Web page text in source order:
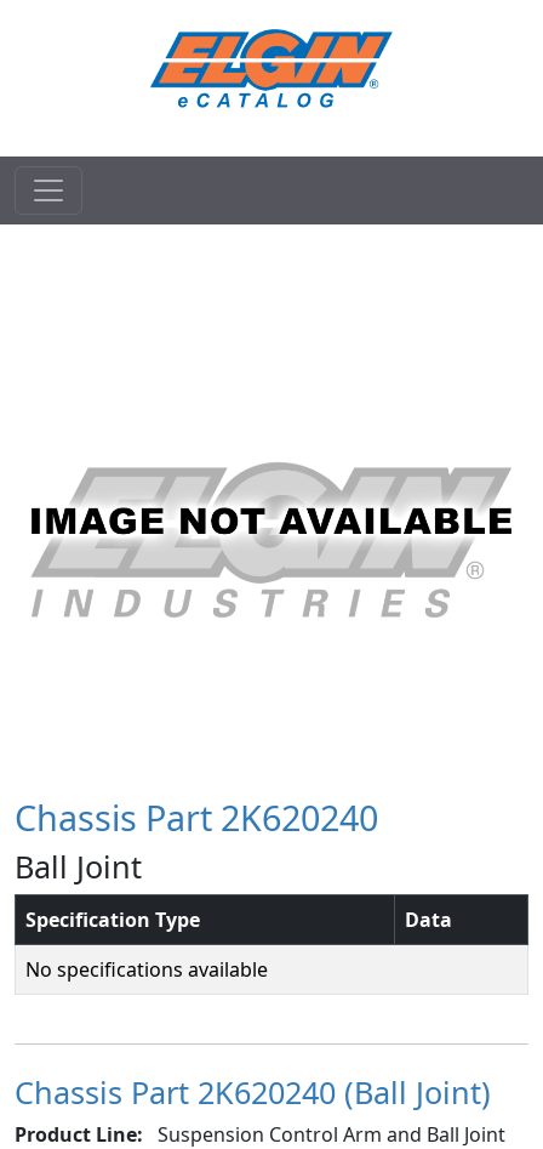
Chassis Part 2K620240
Ball Joint
Specification Type
Data
No specifications available
Chassis Part 2K620240 (Ball Joint)
Product Line: Suspension Control Arm and Ball Joint